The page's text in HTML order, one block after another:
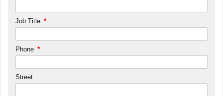
Job Title *
Phone *
Street